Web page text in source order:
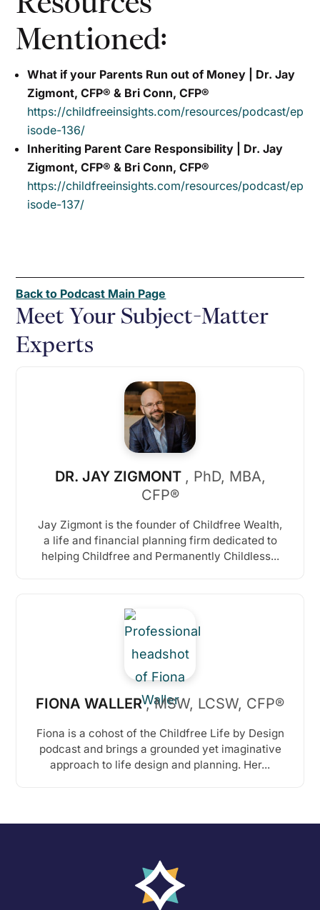
Mentioned:
What if your Parents Run out of Money | Dr. Jay
Zigmont, CFP® & Bri Conn, CFP®
https://childfreeinsights.com/resources/podcast/ep
isode-136/
Inheriting Parent Care Responsibility | Dr. Jay
Zigmont, CFP® & Bri Conn, CFP®
https://childfreeinsights.com/resources/podcast/ep
isode-137/
Back to Podcast Main Page
Meet Your Subject-Matter
Experts
DR. JAY ZIGMONT , PhD, MBA,
CFP®
Jay Zigmont is the founder of Childfree Wealth,
a life and financial planning firm dedicated to
helping Childfree and Permanently Childless...
FIONA WALLER, MSW, LCSW, CFP®
Fiona is a cohost of the Childfree Life by Design
podcast and brings a grounded yet imaginative
approach to life design and planning. Her...